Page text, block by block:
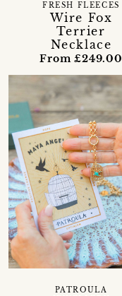
Wire Fox
Terrier
Necklace
FRESH FLEECES
From £249.00
PATROULA